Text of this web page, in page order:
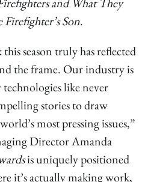
Firefighter’s Son.
season truly has reflected
the frame. Our industry is
like never
stories to draw
most pressing issues,”
Director Amanda
is uniquely positioned
it’s actually making work,